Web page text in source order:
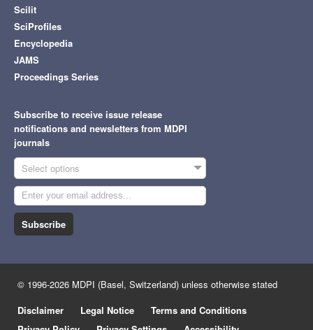
Scilit
SciProfiles
Encyclopedia
JAMS
Proceedings Series
Subscribe to receive issue release
notifications and newsletters from MDPI
journals
Select options
Subscribe
© 1996-2026 MDPI (Basel, Switzerland) unless otherwise stated
Disclaimer
Legal Notice
Terms and Conditions